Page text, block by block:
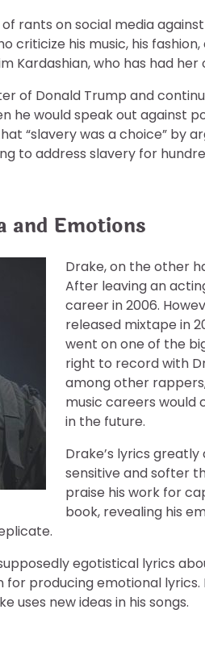
rants on social media
criticize his music, his
Kardashian, who has had
of Donald Trump and
he would speak out against
“slavery was a choice” by
to address slavery for
and Emotions
Drake, on the other
After leaving an
career in 2006.
released mixtape in
went on one of the
right to record with
among other
music careers
in the future.
Drake’s lyrics
sensitive and softer
praise his work for
book, revealing his
egotistical lyrics
producing emotional
uses new ideas in his songs.